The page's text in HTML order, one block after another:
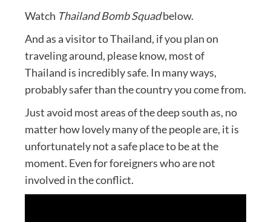
Watch Thailand Bomb Squadbelow.
And as a visitor to Thailand, if you plan on
traveling around, please know, most of
Thailand is incredibly safe. In many ways,
probably safer than the country you come from.
Just avoid most areas of the deep south as, no
matter how lovely many of the people are, it is
unfortunately not a safe place to be at the
moment. Even for foreigners who are not
involved in the conflict.